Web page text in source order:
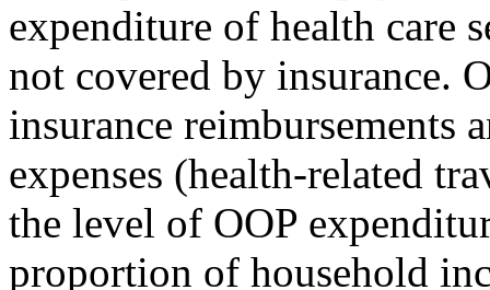
expenditure of health care
not covered by insurance.
insurance reimbursements
expenses (health-related
the level of OOP
proportion of household